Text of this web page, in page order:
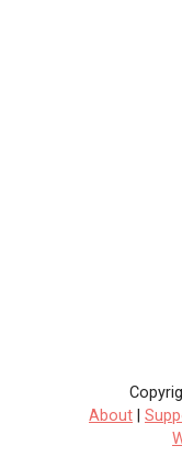
About